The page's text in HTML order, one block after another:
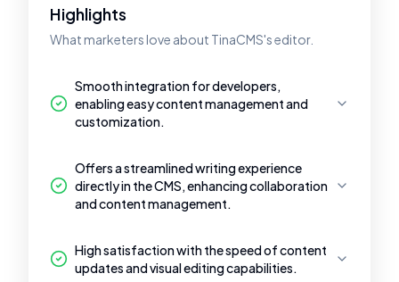
Highlights
What marketers love about TinaCMS's editor.
Smooth integration for developers,
enabling easy content management and
customization.
Offers a streamlined writing experience
directly in the CMS, enhancing collaboration
and content management.
High satisfaction with the speed of content
updates and visual editing capabilities.